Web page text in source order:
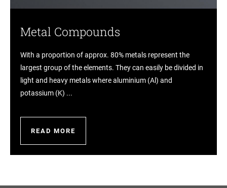
Metal Compounds
With a proportion of approx. 80% metals represent the
largest group of the elements. They can easily be divided in
light and heavy metals where aluminium (Al) and
potassium (K) ...
READ MORE